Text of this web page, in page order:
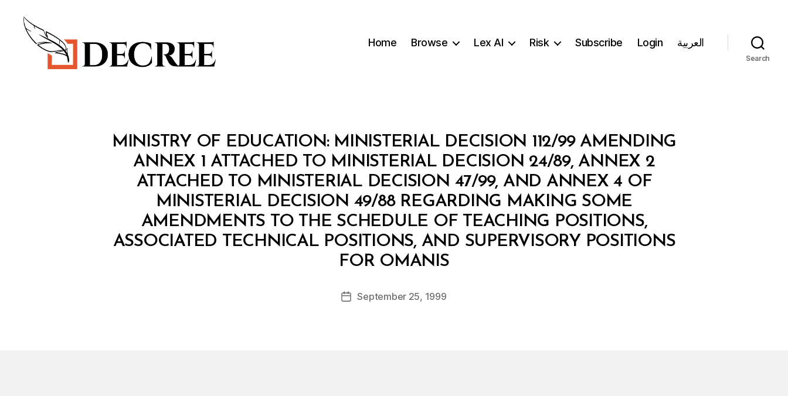
Home Browse Lex AI Risk Subscribe Login العربية
Search
Categories
MINISTRY OF EDUCATION: MINISTERIAL DECISION 112/99 AMENDING
ANNEX 1 ATTACHED TO MINISTERIAL DECISION 24/89, ANNEX 2
ATTACHED TO MINISTERIAL DECISION 47/99, AND ANNEX 4 OF
MINISTERIAL DECISION 49/88 REGARDING MAKING SOME
AMENDMENTS TO THE SCHEDULE OF TEACHING POSITIONS,
ASSOCIATED TECHNICAL POSITIONS, AND SUPERVISORY POSITIONS
FOR OMANIS
Post
author
B
y
d
PostSeptember 25, 1999